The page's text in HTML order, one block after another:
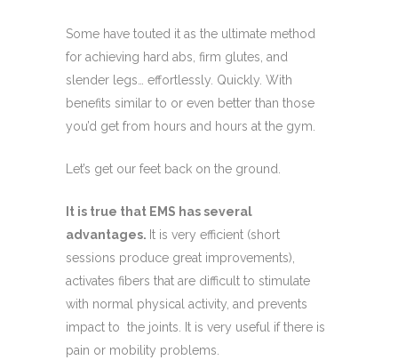
Some have touted it as the ultimate method
for achieving hard abs, firm glutes, and
slender legs… effortlessly. Quickly. With
benefits similar to or even better than those
you’d get from hours and hours at the gym.
Let’s get our feet back on the ground.
It is true that EMS has several
advantages. It is very efficient (short
sessions produce great improvements),
activates fibers that are difficult to stimulate
with normal physical activity, and prevents
impact to the joints. It is very useful if there is
pain or mobility problems.